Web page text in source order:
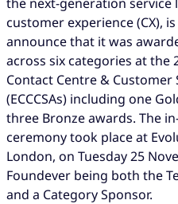
customer experience (CX),
announce that it was
across six categories at the
Contact Centre & Customer
(ECCCSAs) including one
three Bronze awards. The
ceremony took place at
London, on Tuesday 25
Foundever being both the
and a Category Sponsor.